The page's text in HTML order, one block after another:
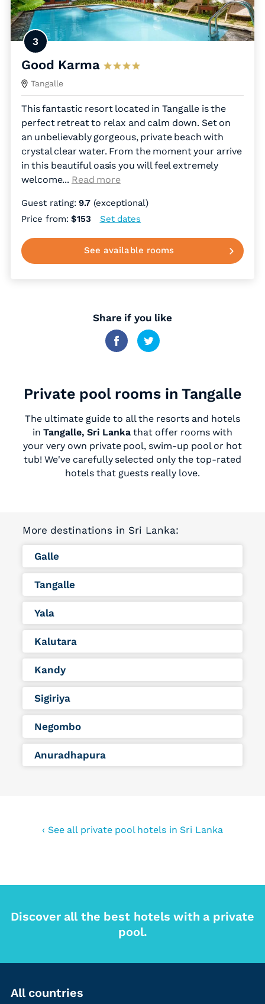
3
Good Karma
Tangalle
This fantastic resort located in Tangalle is the
perfect retreat to relax and calm down. Set on
an unbelievably gorgeous, private beach with
crystal clear water. From the moment your arrive
in this beautiful oasis you will feel extremely
welcome... Read more
Guest rating:9.7 (exceptional)
Price from:$153 Set dates
See available rooms
Share if you like
Private pool rooms in Tangalle
The ultimate guide to all the resorts and hotels
inTangalle, Sri Lanka that offer rooms with
your very own private pool, swim-up pool or hot
tub! We've carefully selected only the top-rated
hotels that guests really love.
More destinations in Sri Lanka:
Galle
Tangalle
Yala
Kalutara
Kandy
Sigiriya
Negombo
Anuradhapura
‹ See all private pool hotels in Sri Lanka
Discover all the best hotels with a private
pool.
All countries